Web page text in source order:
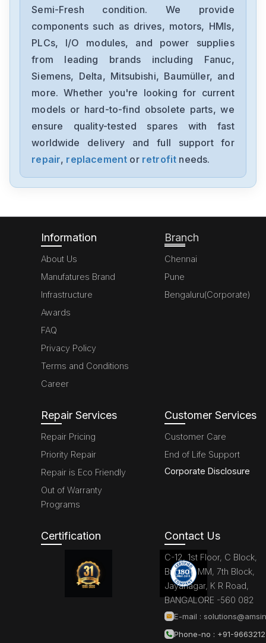
Semi-Fresh condition. We provide
components such as drives, motors, HMIs,
PLCs, I/O modules, and power supplies
from leading brands including Fanuc,
Siemens, Delta, Mitsubishi, Baumüller, and
more. Whether you're looking for current
models or hard-to-find obsolete parts, we
ensure quality-tested spares with fast
worldwide delivery and full support for
repair, replacement or retrofit needs.
Information
About Us
Manufatures Brand
Infrastructure
Awards
FAQ
Privacy Policy
Terms and Conditions
Career
Branch
Chennai
Pune
Bengaluru(Corporate)
Repair Services
Repair Pricing
Priority Repair
Repair is Eco Friendly
Out of Warranty
Programs
Customer Services
Customer Care
End of Life Support
Corporate Disclosure
Certification Contact Us
C-12, 1st Floor, C Block,
Brigade MM, 7th Block,
Jayanagar, K R Road,
BANGALORE -560 082
E-mail :
Phone-no : +91-